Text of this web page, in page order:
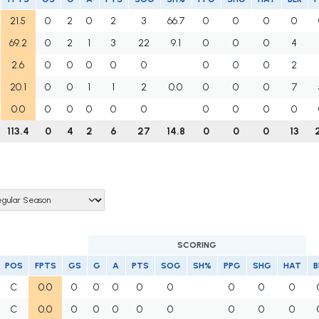
21.5 0 2 0 2 3 66.7 0 0 0 0
69.2
0 2 1 3 22 9.1 0 0 0 4
2.6
0 0 0 0 0 0 0 0 2
20.1
0 0 1 1 2 0.0 0 0 0 7
0.0
0 0 0 0 0 0 0 0 0
113.4
0 4 2 6 27 14.8 0 0 0 13
SCORING
POS FPTS GS G A PTS SOG SH% PPG SHG HAT
C 0.0 0 0 0 0 0 0 0 0
C
0.0 0 0 0 0 0 0 0 0